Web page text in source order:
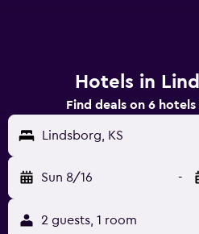
Hotels in
Find deals on 6
Lindsborg, KS
Sun 8/16 -
2 guests, 1 room